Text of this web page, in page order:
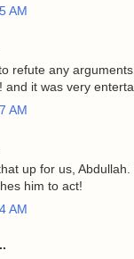
AM
refute any
it was very
AM
up for us,
him to act!
AM